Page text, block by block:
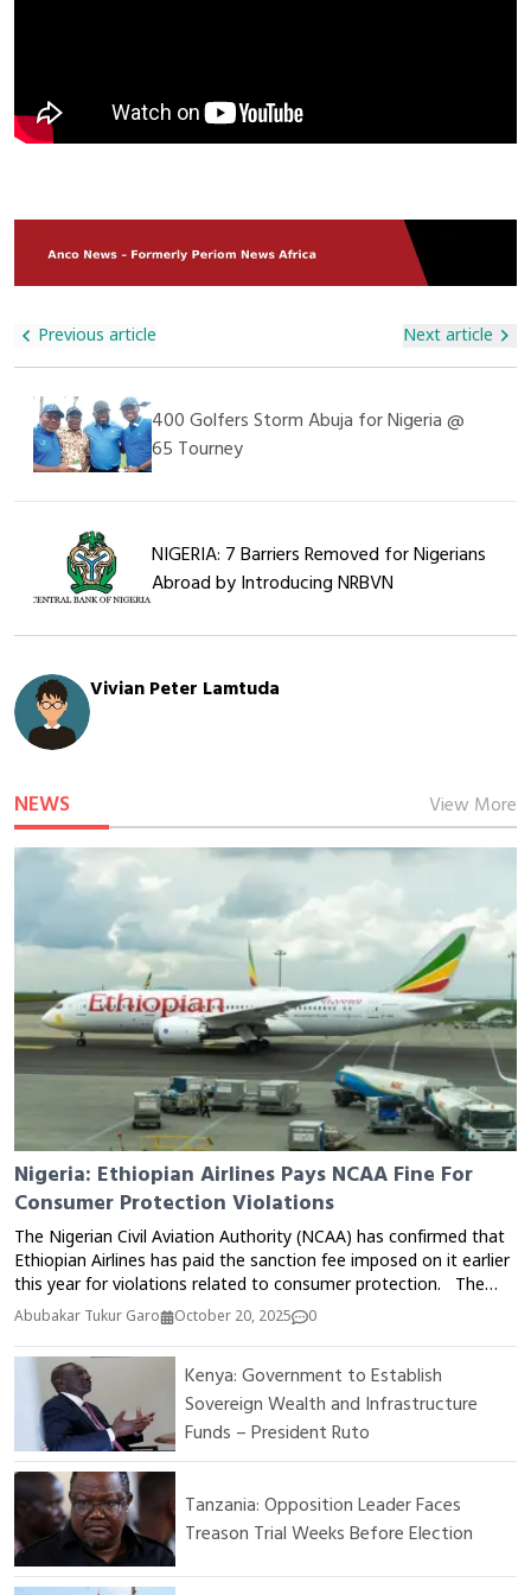
Orphanage Expressed Deep Gratitude For The Visit And The
Donation, Appreciating Alhaji Ali Nuhu For His Generosity And
Kindness. They Also Prayed For His Continued Success In All
Construction And Infrastructure Projects But Also Plays A
Vital Role In Supporting Social Welfare And Caring For The
Less Privileged In Society.
Of Shortages, Price Hikes, And Further Insecurity In The
Region Already Grappling With Militant Violence. Authorities
Urgent Government Action To Protect Supply Chains.
Previous article Next article
400 Golfers Storm Abuja for Nigeria @
65 Tourney
NIGERIA: 7 Barriers Removed for Nigerians
Abroad by Introducing NRBVN
Vivian Peter Lamtuda
NEWS View More
Nigeria: Ethiopian Airlines Pays NCAA Fine For
Consumer Protection Violations
The Nigerian Civil Aviation Authority (NCAA) has confirmed that
Ethiopian Airlines has paid the sanction fee imposed on it earlier
this year for violations related to consumer protection. The
Director of Public Affairs and Consumer Protection at the NCAA,
account on Monday. According to him, the payment means
that all three international airlines sanctioned by the Authority in
2025 have now fully complied with the penalties imposed. The
NCAA has consistently emphasized the importance of airlines
adhering to consumer protection regulations, especially
regarding ticket refunds, flight delays or cancellations, and
service quality.
Abubakar Tukur Garo October 20, 2025 0
Kenya: Government to Establish
Sovereign Wealth and Infrastructure
Funds – President Ruto
Tanzania: Opposition Leader Faces
Treason Trial Weeks Before Election